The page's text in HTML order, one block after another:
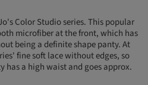
Color Studio series. This popular
microfiber at the front, which has
being a definite shape panty. At
fine soft lace without edges, so
has a high waist and goes approx.